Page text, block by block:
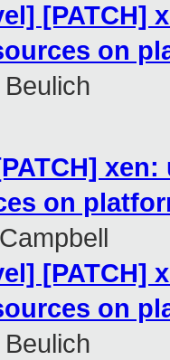
[PATCH]
on
on
[PATCH]
on